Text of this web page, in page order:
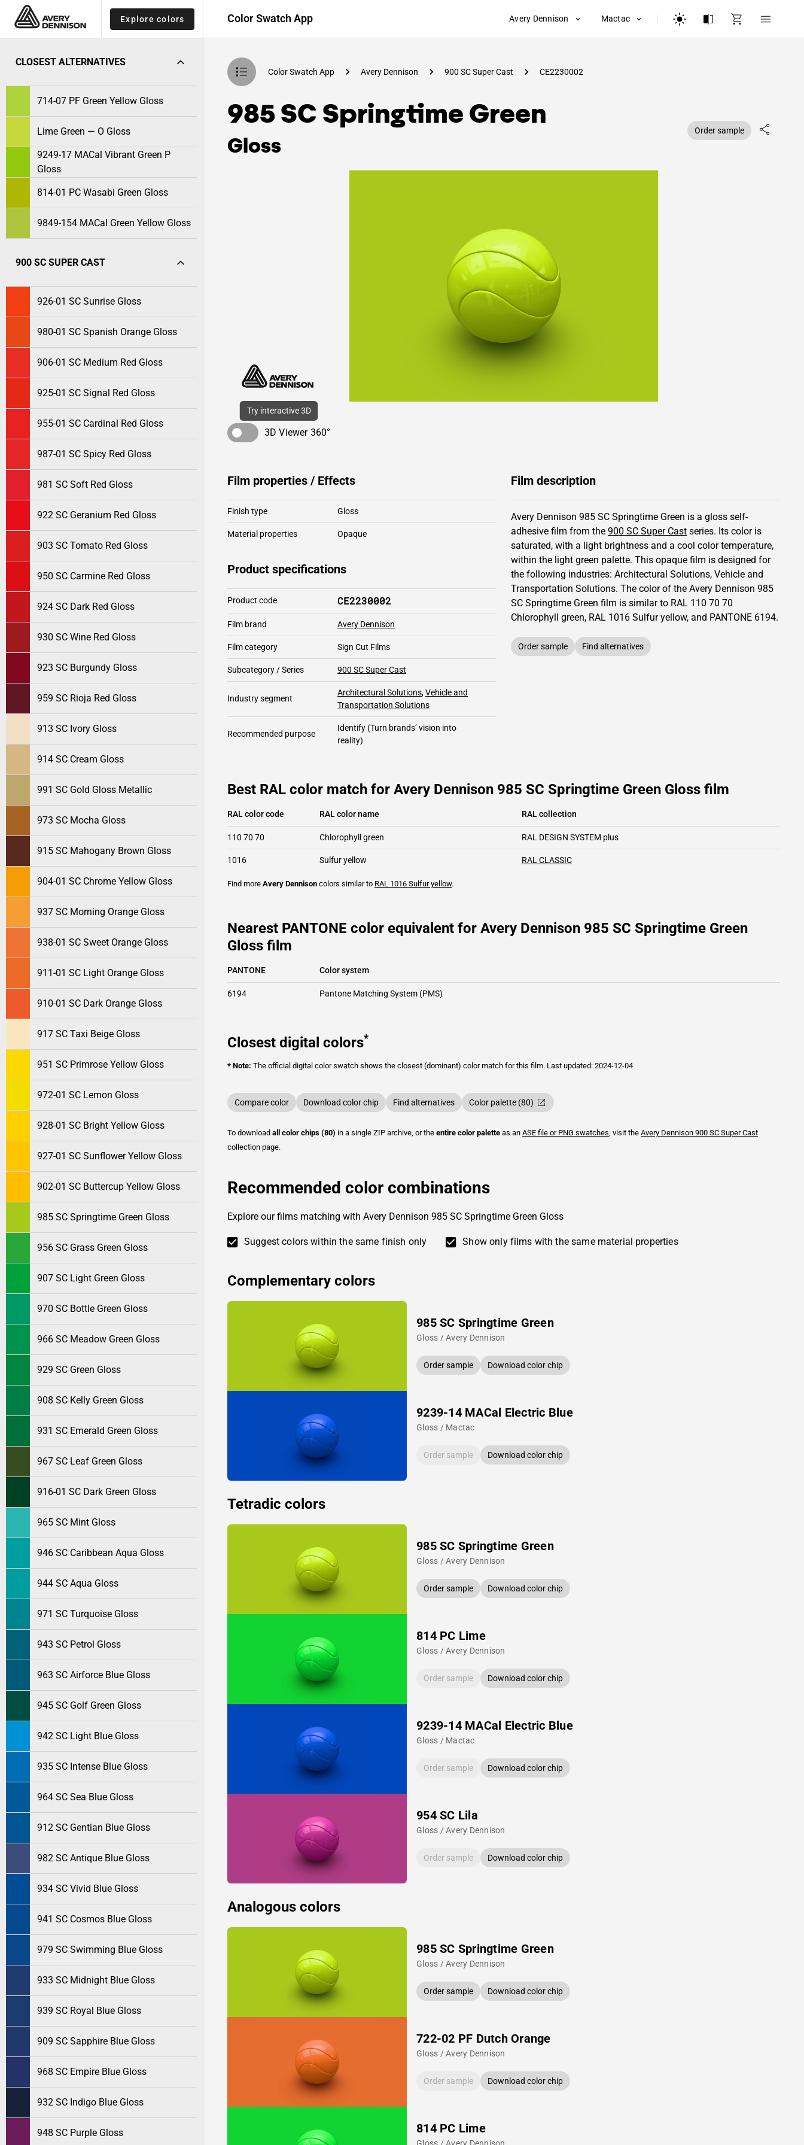
Explore colors Color Swatch App Avery Dennison Mactac
CLOSEST ALTERNATIVES
714-07 PF Green Yellow Gloss
Lime Green — O Gloss
9249-17 MACal Vibrant Green P
Gloss
814-01 PC Wasabi Green Gloss
9849-154 MACal Green Yellow Gloss
900 SC SUPER CAST
926-01 SC Sunrise Gloss
980-01 SC Spanish Orange Gloss
906-01 SC Medium Red Gloss
925-01 SC Signal Red Gloss
955-01 SC Cardinal Red Gloss
987-01 SC Spicy Red Gloss
981 SC Soft Red Gloss
922 SC Geranium Red Gloss
903 SC Tomato Red Gloss
950 SC Carmine Red Gloss
924 SC Dark Red Gloss
930 SC Wine Red Gloss
923 SC Burgundy Gloss
959 SC Rioja Red Gloss
913 SC Ivory Gloss
914 SC Cream Gloss
991 SC Gold Gloss Metallic
973 SC Mocha Gloss
915 SC Mahogany Brown Gloss
904-01 SC Chrome Yellow Gloss
937 SC Morning Orange Gloss
938-01 SC Sweet Orange Gloss
911-01 SC Light Orange Gloss
910-01 SC Dark Orange Gloss
917 SC Taxi Beige Gloss
951 SC Primrose Yellow Gloss
972-01 SC Lemon Gloss
928-01 SC Bright Yellow Gloss
927-01 SC Sunflower Yellow Gloss
902-01 SC Buttercup Yellow Gloss
985 SC Springtime Green Gloss
956 SC Grass Green Gloss
907 SC Light Green Gloss
970 SC Bottle Green Gloss
966 SC Meadow Green Gloss
929 SC Green Gloss
908 SC Kelly Green Gloss
931 SC Emerald Green Gloss
967 SC Leaf Green Gloss
916-01 SC Dark Green Gloss
965 SC Mint Gloss
946 SC Caribbean Aqua Gloss
944 SC Aqua Gloss
971 SC Turquoise Gloss
943 SC Petrol Gloss
963 SC Airforce Blue Gloss
945 SC Golf Green Gloss
942 SC Light Blue Gloss
935 SC Intense Blue Gloss
964 SC Sea Blue Gloss
912 SC Gentian Blue Gloss
982 SC Antique Blue Gloss
934 SC Vivid Blue Gloss
941 SC Cosmos Blue Gloss
979 SC Swimming Blue Gloss
933 SC Midnight Blue Gloss
939 SC Royal Blue Gloss
909 SC Sapphire Blue Gloss
968 SC Empire Blue Gloss
932 SC Indigo Blue Gloss
948 SC Purple Gloss
Color Swatch App Avery Dennison 900 SC Super Cast CE2230002
985 SC Springtime Green
Gloss
Order sample
Try interactive 3D
3D Viewer 360°
Film properties / Effects
Finish type Gloss
Material properties Opaque
Product specifications
Product code CE2230002
Film brand Avery Dennison
Film category Sign Cut Films
Subcategory / Series 900 SC Super Cast
Industry segment
Architectural Solutions,Vehicle and
Transportation Solutions
Recommended purpose
Identify (Turn brands’ vision into
reality)
Film description
Avery Dennison 985 SC Springtime Green is a gloss self-
adhesive film from the 900 SC Super Cast series. Its color is
saturated, with a light brightness and a cool color temperature,
within the light green palette. This opaque film is designed for
the following industries: Architectural Solutions, Vehicle and
Transportation Solutions. The color of the Avery Dennison 985
SC Springtime Green film is similar to RAL 110 70 70
Chlorophyll green, RAL 1016 Sulfur yellow, and PANTONE 6194.
Order sample Find alternatives
Best RAL color match for Avery Dennison 985 SC Springtime Green Gloss film
RAL color code RAL color name RAL collection
110 70 70 Chlorophyll green RAL DESIGN SYSTEM plus
1016 Sulfur yellow RAL CLASSIC
Find more Avery Dennison colors similar to RAL 1016 Sulfur yellow.
Nearest PANTONE color equivalent for Avery Dennison 985 SC Springtime Green
Gloss film
PANTONE Color system
6194 Pantone Matching System (PMS)
Closest digital colors*
* Note: The official digital color swatch shows the closest (dominant) color match for this film. Last updated: 2024-12-04
Compare color Download color chip Find alternatives Color palette (80)
To download all color chips (80) in a single ZIP archive, or the entire color palette as an ASE file or PNG swatches, visit the Avery Dennison 900 SC Super Cast
collection page.
Recommended color combinations
Explore our films matching with Avery Dennison 985 SC Springtime Green Gloss
Suggest colors within the same finish only Show only films with the same material properties
Complementary colors
985 SC Springtime Green
Gloss / Avery Dennison
Order sample Download color chip
9239-14 MACal Electric Blue
Gloss / Mactac
Order sample Download color chip
Tetradic colors
985 SC Springtime Green
Gloss / Avery Dennison
Order sample Download color chip
814 PC Lime
Gloss / Avery Dennison
Order sample Download color chip
9239-14 MACal Electric Blue
Gloss / Mactac
Order sample Download color chip
954 SC Lila
Gloss / Avery Dennison
Order sample Download color chip
Analogous colors
985 SC Springtime Green
Gloss / Avery Dennison
Order sample Download color chip
722-02 PF Dutch Orange
Gloss / Avery Dennison
Order sample Download color chip
814 PC Lime